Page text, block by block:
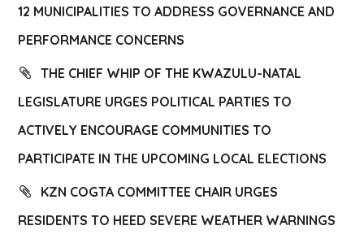
12 MUNICIPALITIES TO ADDRESS GOVERNANCE AND
PERFORMANCE CONCERNS
THE CHIEF WHIP OF THE KWAZULU-NATAL
LEGISLATURE URGES POLITICAL PARTIES TO
ACTIVELY ENCOURAGE COMMUNITIES TO
PARTICIPATE IN THE UPCOMING LOCAL ELECTIONS
KZN COGTA COMMITTEE CHAIR URGES
RESIDENTS TO HEED SEVERE WEATHER WARNINGS